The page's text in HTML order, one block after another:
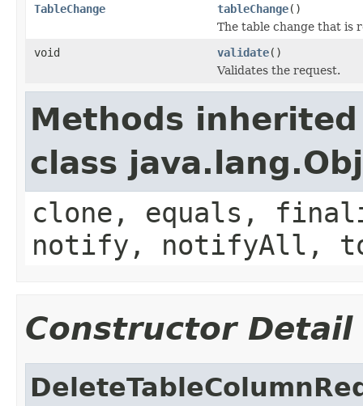
TableChange tableChange()
The table change that is
void
validate()
Validates the request.
Methods
class
clone, equals,
notify, notifyAll,
Constructor Detail